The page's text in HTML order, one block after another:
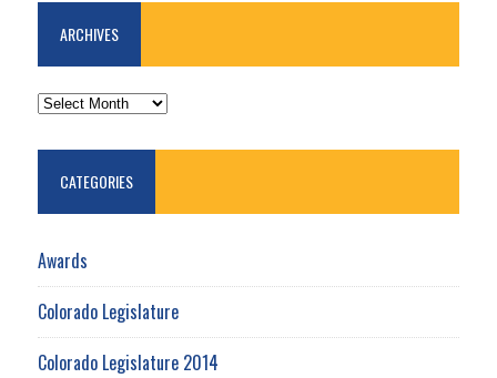
ARCHIVES
ARCHIVES
CATEGORIES
Awards
Colorado Legislature
Colorado Legislature 2014